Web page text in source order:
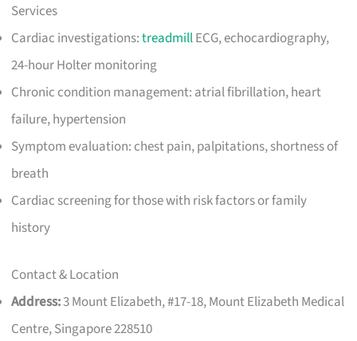
Services
Cardiac investigations:treadmillECG, echocardiography,
24-hour Holter monitoring
Chronic condition management: atrial fibrillation, heart
failure, hypertension
Symptom evaluation: chest pain, palpitations, shortness of
breath
Cardiac screening for those with risk factors or family
history
Contact & Location
Address:3 Mount Elizabeth, #17-18, Mount Elizabeth Medical
Centre, Singapore 228510